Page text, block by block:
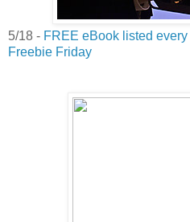
5/18 - FREE eBook listed
Freebie Friday